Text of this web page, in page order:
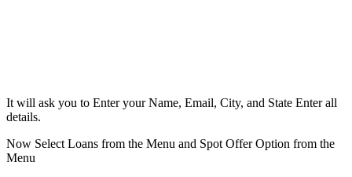
It will ask you to Enter your Name, Email, City, and State Enter all
details.
Now Select Loans from the Menu and Spot Offer Option from the
Menu